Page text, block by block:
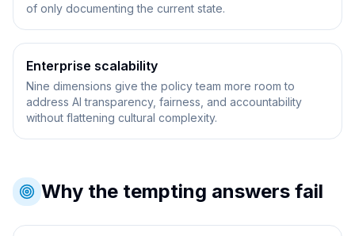
of only documenting the current state.
Enterprise scalability
Nine dimensions give the policy team more room to
address AI transparency, fairness, and accountability
without flattening cultural complexity.
Why the tempting answers fail